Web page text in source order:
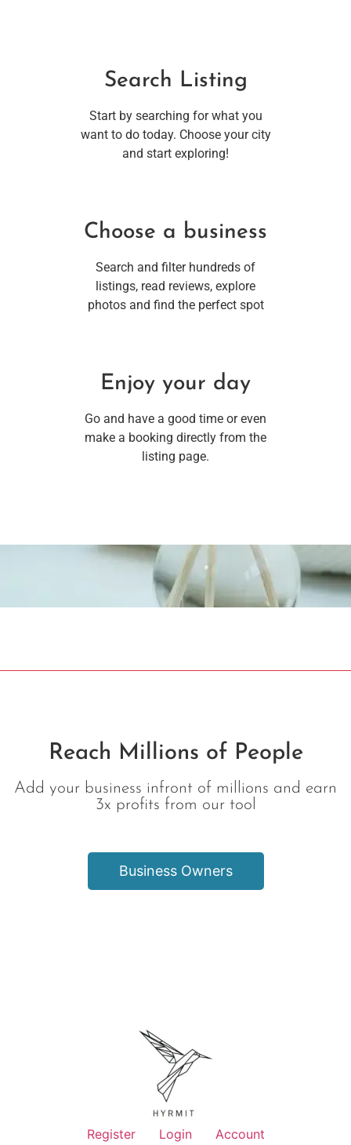
Search Listing
Start by searching for what you
want to do today. Choose your city
and start exploring!
Choose a business
Search and filter hundreds of
listings, read reviews, explore
photos and find the perfect spot
Enjoy your day
Go and have a good time or even
make a booking directly from the
listing page.
Reach Millions of People
Add your business infront of millions and earn
3x profits from our tool
Business Owners
Register Login Account